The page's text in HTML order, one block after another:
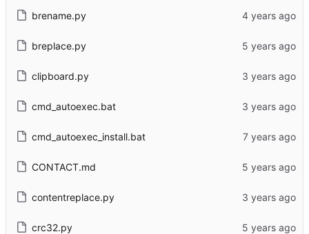
brename.py
breplace.py
clipboard.py
cmd_autoexec.bat
cmd_autoexec_install.bat
CONTACT.md
contentreplace.py
crc32.py